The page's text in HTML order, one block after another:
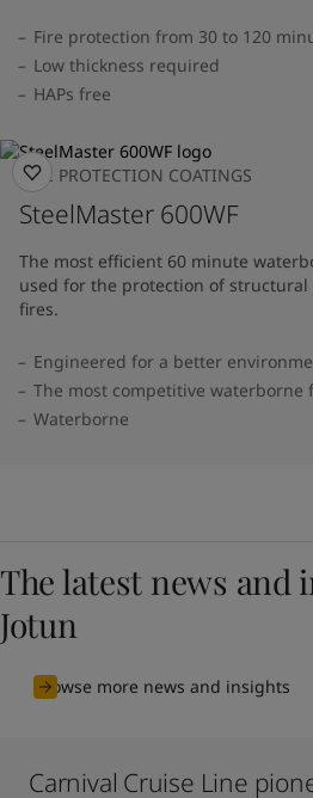
Fire protection from 30 to 120
Low thickness required
HAPs free
FIRE PROTECTION COATINGS
SteelMaster 600WF
The most efficient 60 minute
used for the protection of
fires.
Engineered for a better
The most competitive
Waterborne
The latest news and
Jotun
Browse more news and insights
Carnival Cruise Line